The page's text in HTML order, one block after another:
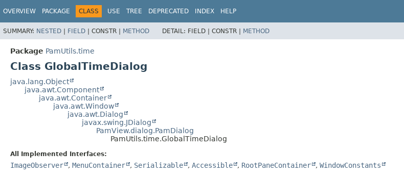
OVERVIEW PACKAGE CLASS USE TREE DEPRECATED INDEX HELP
SUMMARY: NESTED | FIELD | CONSTR | METHOD DETAIL: FIELD | CONSTR | METHOD
Package PamUtils.time
Class GlobalTimeDialog
java.lang.Object
java.awt.Component
java.awt.Container
java.awt.Window
java.awt.Dialog
javax.swing.JDialog
PamView.dialog.PamDialog
PamUtils.time.GlobalTimeDialog
All Implemented Interfaces:
ImageObserver , MenuContainer , Serializable , Accessible , RootPaneContainer , WindowConstants